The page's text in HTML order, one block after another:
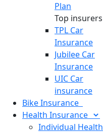
Plan
Top insurers
TPL Car
Insurance
Jubilee Car
Insurance
UIC Car
insurance
BikeInsurance
Health Insurance
Individual Health